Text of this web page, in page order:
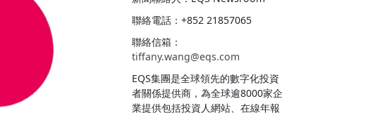
聯絡電話：+852 21857065
聯絡信箱：
tiffany.wang@eqs.com
EQS集團是全球領先的數字化投資
者關係提供商，為全球逾8000家企
業提供包括投資人網站、在線年報